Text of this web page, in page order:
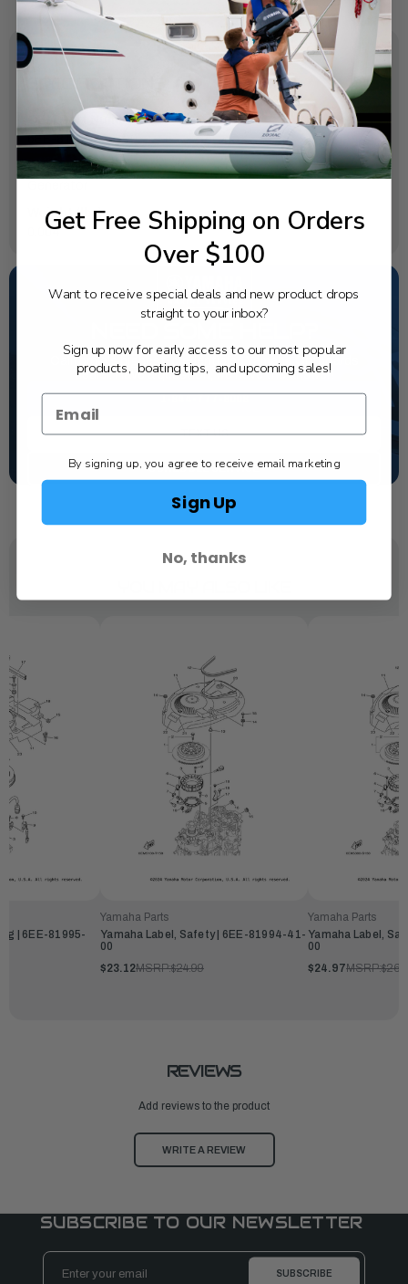
SPECIFICATIONS
OEM Part Number:
6EE-81994-50-00
Diagram Section:
Weight (lbs):
0.004
California's highest-credentialed Yamaha Outboards
dealer. Have a question, we have the answer!
TEXT US
SCHEDULE SERVICE
| 6EE-81995-
Yamaha Parts
Yamaha Label, Safety | 6EE-81994-41-
00
$23.12MSRP:$24.99
Yamaha Parts
Yamaha Label,
00
$24.97MSRP:
REVIEWS
Add reviews to the product
WRITE A REVIEW
SUBSCRIBE TO OUR NEWSLETTER
Email
Address
Get Free Shipping on Orders
Over $100
Want to receive special deals and new product drops
straight to your inbox?
Sign up now for early access to our most popular
products, boating tips, and upcoming sales!
By signing up, you agree to receive email marketing
Sign Up
No, thanks